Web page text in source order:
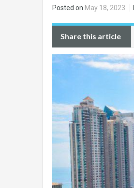
Posted on May 18, 2023
Share this article